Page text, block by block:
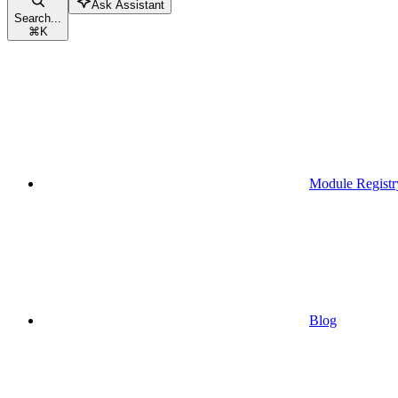
Search...
⌘K
Ask Assistant
Module
Blog